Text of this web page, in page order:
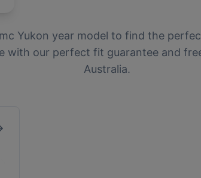
Yukon year model to find the
with our perfect fit guarantee and
Australia.